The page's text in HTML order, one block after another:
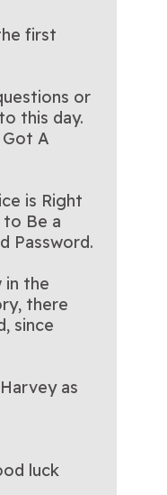
first
or
this day.
Got A
is Right
to Be a
Password.
in the
there
since
as
luck